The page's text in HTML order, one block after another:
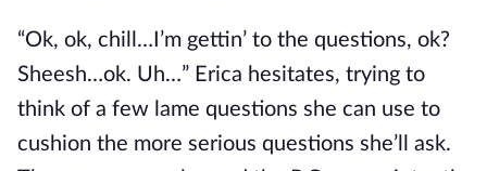
“Ok, ok, chill…I’m gettin’ to the questions, ok?
Sheesh…ok. Uh…” Erica hesitates, trying to
think of a few lame questions she can use to
cushion the more serious questions she’ll ask.